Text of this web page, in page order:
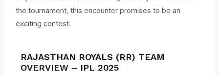
the tournament, this encounter promises to be an
exciting contest.
RAJASTHAN ROYALS (RR) TEAM
OVERVIEW – IPL 2025